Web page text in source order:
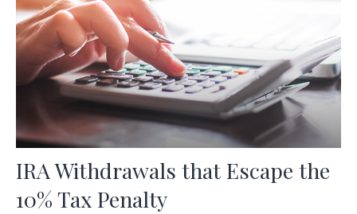
IRA Withdrawals that Escape the
10% Tax Penalty